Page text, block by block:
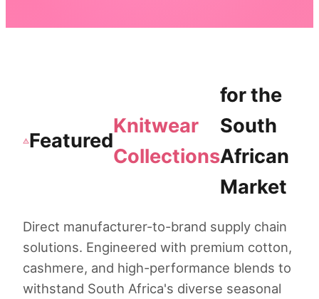
Featured
Knitwear
Collections
for the
South
African
Market
Direct manufacturer-to-brand supply chain
solutions. Engineered with premium cotton,
cashmere, and high-performance blends to
withstand South Africa's diverse seasonal